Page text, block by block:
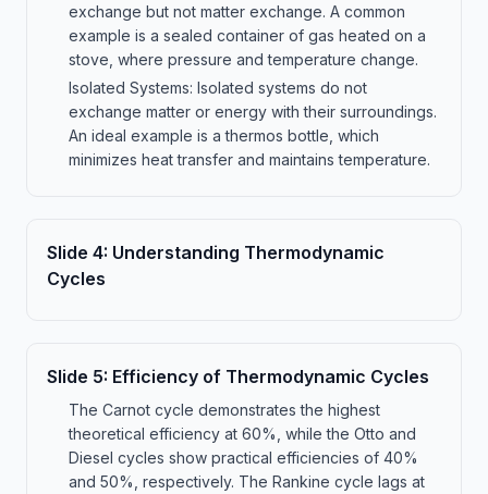
exchange but not matter exchange. A common
example is a sealed container of gas heated on a
stove, where pressure and temperature change.
Isolated Systems: Isolated systems do not
exchange matter or energy with their surroundings.
An ideal example is a thermos bottle, which
minimizes heat transfer and maintains temperature.
Slide 4: Understanding Thermodynamic
Cycles
Slide 5: Efficiency of Thermodynamic Cycles
The Carnot cycle demonstrates the highest
theoretical efficiency at 60%, while the Otto and
Diesel cycles show practical efficiencies of 40%
and 50%, respectively. The Rankine cycle lags at